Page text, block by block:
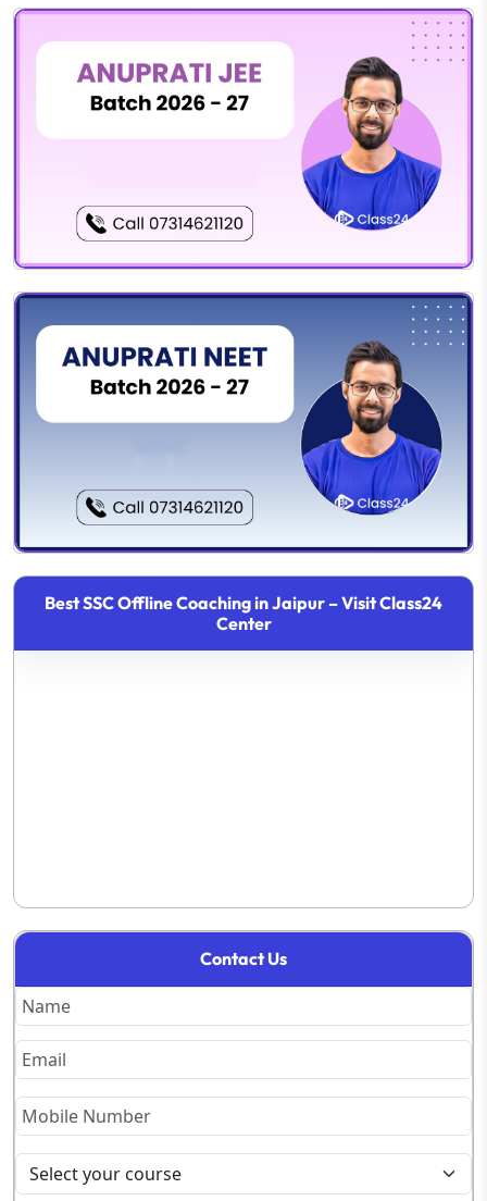
Best SSC Offline Coaching in Jaipur – Visit Class24
Center
Contact Us